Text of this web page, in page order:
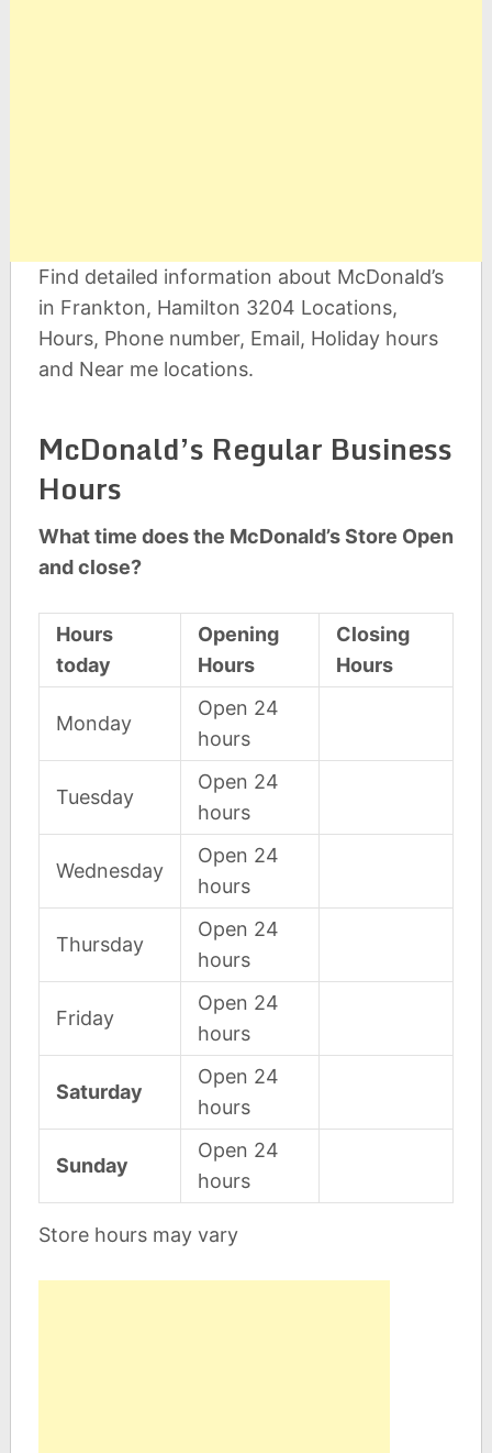
Find detailed information about McDonald’s
in Frankton, Hamilton 3204 Locations,
Hours, Phone number, Email, Holiday hours
and Near me locations.
McDonald’s Regular Business
Hours
What time does the McDonald’s Store Open
and close?
Hours
today
Opening
Hours
Closing
Hours
Monday
Open 24
hours
Tuesday
Open 24
hours
Wednesday
Open 24
hours
Thursday
Open 24
hours
Friday
Open 24
hours
Saturday
Open 24
hours
Sunday
Open 24
hours
Store hours may vary